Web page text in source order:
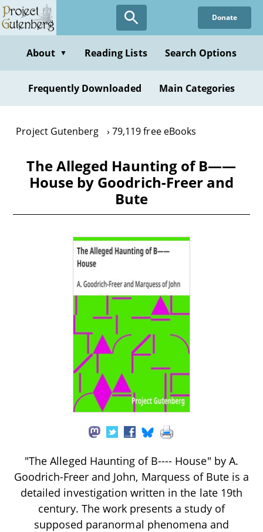
Skip
to
content
Donate
About ▼ Reading Lists Search Options
Frequently Downloaded Main Categories
Project Gutenberg 79,119 free eBooks
The Alleged Haunting of B——
House by Goodrich-Freer and
Bute
"The Alleged Haunting of B---- House" by A.
Goodrich-Freer and John, Marquess of Bute is a
detailed investigation written in the late 19th
century. The work presents a study of
supposed paranormal phenomena and